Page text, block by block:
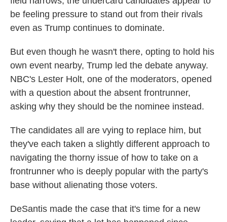
be feeling pressure to stand out from their rivals
even as Trump continues to dominate.
But even though he wasn't there, opting to hold his
own event nearby, Trump led the debate anyway.
NBC's Lester Holt, one of the moderators, opened
with a question about the absent frontrunner,
asking why they should be the nominee instead.
The candidates all are vying to replace him, but
they've each taken a slightly different approach to
navigating the thorny issue of how to take on a
frontrunner who is deeply popular with the party's
base without alienating those voters.
DeSantis made the case that it's time for a new